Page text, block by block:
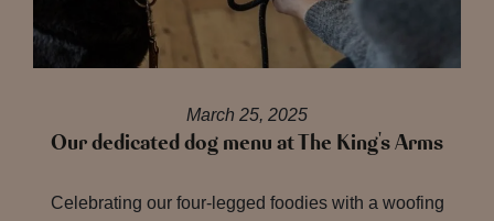
March 25, 2025
Our dedicated dog menu at The King's Arms
Celebrating our four-legged foodies with a woofing